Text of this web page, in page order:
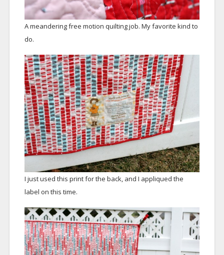
A meandering free motion quilting job. My favorite kind to
do.
I just used this print for the back, and I appliqued the
label on this time.